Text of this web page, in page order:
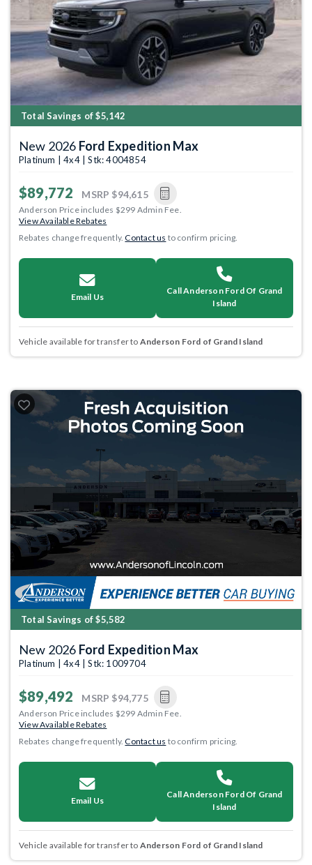
Total Savings of $5,142
New 2026 Ford Expedition Max
Platinum | 4x4 | Stk: 4004854
$89,772 MSRP $94,615
Anderson Price includes $299 Admin Fee.
View Available Rebates
Rebates change frequently.Contact us to confirm pricing.
Email Us
Call Anderson Ford Of Grand
Island
Vehicle available for transfer to Anderson Ford of Grand Island
Total Savings of $5,582
New 2026 Ford Expedition Max
Platinum | 4x4 | Stk: 1009704
$89,492 MSRP $94,775
Anderson Price includes $299 Admin Fee.
View Available Rebates
Rebates change frequently.Contact us to confirm pricing.
Email Us
Call Anderson Ford Of Grand
Island
Vehicle available for transfer to Anderson Ford of Grand Island